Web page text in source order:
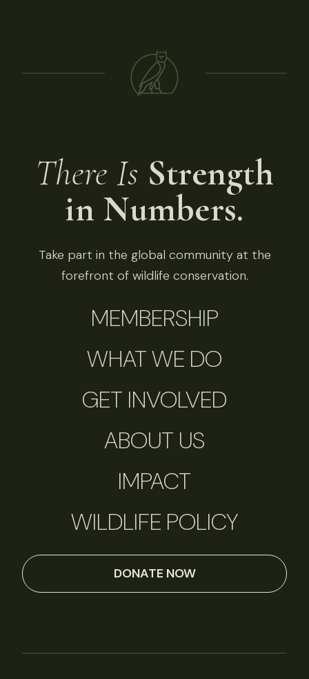
There Is Strength
in Numbers.
Take part in the global community at the
forefront of wildlife conservation.
MEMBERSHIP
WHAT WE DO
GET INVOLVED
ABOUT US
IMPACT
WILDLIFE POLICY
DONATE NOW